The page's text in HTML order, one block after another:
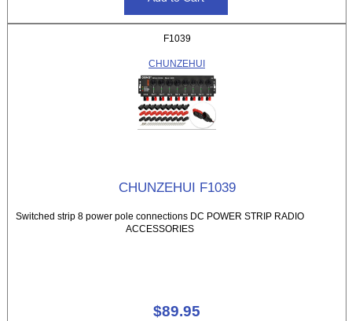
F1039
CHUNZEHUI
CHUNZEHUI F1039
Switched strip 8 power pole connections DC POWER STRIP RADIO
ACCESSORIES
$89.95